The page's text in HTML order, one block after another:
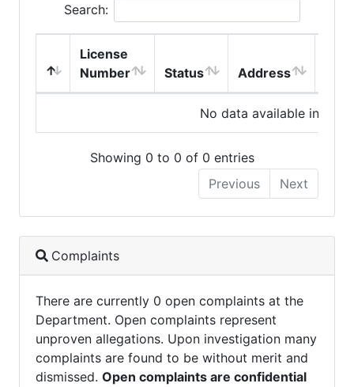
Search:
License
Number
Status Address
No data available in table
Showing 0 to 0 of 0 entries
Previous
Next
Complaints
There are currently 0 open complaints at the
Department. Open complaints represent
unproven allegations. Upon investigation many
complaints are found to be without merit and
dismissed. Open complaints are confidential